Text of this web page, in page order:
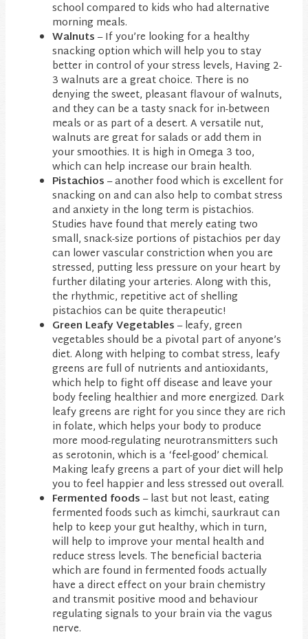
school compared to kids who had alternative
morning meals.
Walnuts– If you’re looking for a healthy
snacking option which will help you to stay
better in control of your stress levels, Having 2-
3 walnuts are a great choice. There is no
denying the sweet, pleasant flavour of walnuts,
and they can be a tasty snack for in-between
meals or as part of a desert. A versatile nut,
walnuts are great for salads or add them in
your smoothies. It is high in Omega 3 too,
which can help increase our brain health.
Pistachios– another food which is excellent for
snacking on and can also help to combat stress
and anxiety in the long term is pistachios.
Studies have found that merely eating two
small, snack-size portions of pistachios per day
can lower vascular constriction when you are
stressed, putting less pressure on your heart by
further dilating your arteries. Along with this,
the rhythmic, repetitive act of shelling
pistachios can be quite therapeutic!
Green Leafy Vegetables– leafy, green
vegetables should be a pivotal part of anyone’s
diet. Along with helping to combat stress, leafy
greens are full of nutrients and antioxidants,
which help to fight off disease and leave your
body feeling healthier and more energized. Dark
leafy greens are right for you since they are rich
in folate, which helps your body to produce
more mood-regulating neurotransmitters such
as serotonin, which is a ‘feel-good’ chemical.
Making leafy greens a part of your diet will help
you to feel happier and less stressed out overall.
Fermented foods– last but not least, eating
fermented foods such as kimchi, saurkraut can
help to keep your gut healthy, which in turn,
will help to improve your mental health and
reduce stress levels. The beneficial bacteria
which are found in fermented foods actually
have a direct effect on your brain chemistry
and transmit positive mood and behaviour
regulating signals to your brain via the vagus
nerve.